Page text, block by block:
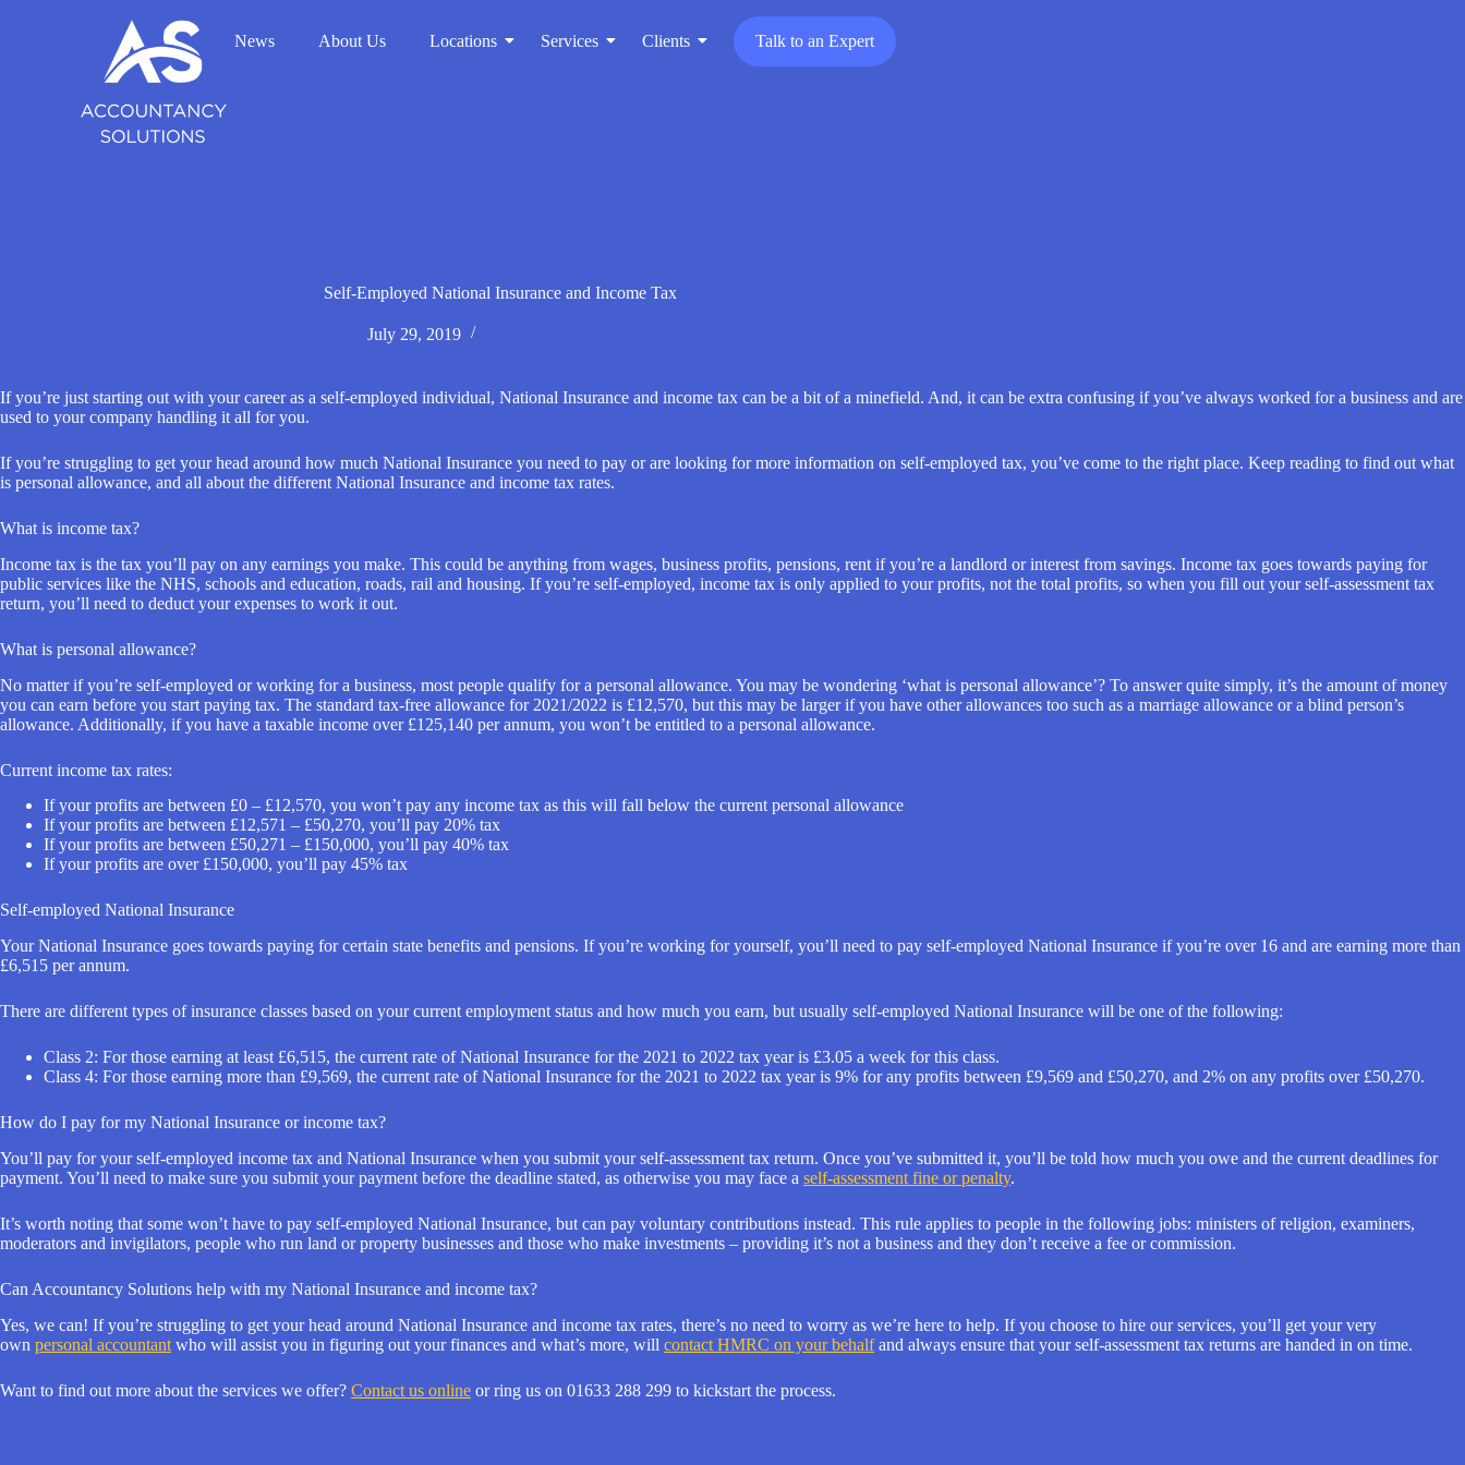
News About Us Locations Services Clients Talk to an Expert
Self-Employed National Insurance and Income Tax
July 29, 2019
If you’re just starting out with your career as a self-employed individual, National Insurance and income tax can be a bit of a minefield. And, it can be extra confusing if you’ve always worked for a business and are
used to your company handling it all for you.
If you’re struggling to get your head around how much National Insurance you need to pay or are looking for more information on self-employed tax, you’ve come to the right place. Keep reading to find out what
is personal allowance, and all about the different National Insurance and income tax rates.
What is income tax?
Income tax is the tax you’ll pay on any earnings you make. This could be anything from wages, business profits, pensions, rent if you’re a landlord or interest from savings. Income tax goes towards paying for
public services like the NHS, schools and education, roads, rail and housing. If you’re self-employed, income tax is only applied to your profits, not the total profits, so when you fill out your self-assessment tax
return, you’ll need to deduct your expenses to work it out.
What is personal allowance?
No matter if you’re self-employed or working for a business, most people qualify for a personal allowance. You may be wondering ‘what is personal allowance’? To answer quite simply, it’s the amount of money
you can earn before you start paying tax. The standard tax-free allowance for 2021/2022 is £12,570, but this may be larger if you have other allowances too such as a marriage allowance or a blind person’s
allowance. Additionally, if you have a taxable income over £125,140 per annum, you won’t be entitled to a personal allowance.
Current income tax rates:
If your profits are between £0 – £12,570, you won’t pay any income tax as this will fall below the current personal allowance
If your profits are between £12,571 – £50,270, you’ll pay 20% tax
If your profits are between £50,271 – £150,000, you’ll pay 40% tax
If your profits are over £150,000, you’ll pay 45% tax
Self-employed National Insurance
Your National Insurance goes towards paying for certain state benefits and pensions. If you’re working for yourself, you’ll need to pay self-employed National Insurance if you’re over 16 and are earning more than
£6,515 per annum.
There are different types of insurance classes based on your current employment status and how much you earn, but usually self-employed National Insurance will be one of the following:
Class 2: For those earning at least £6,515, the current rate of National Insurance for the 2021 to 2022 tax year is £3.05 a week for this class.
Class 4: For those earning more than £9,569, the current rate of National Insurance for the 2021 to 2022 tax year is 9% for any profits between £9,569 and £50,270, and 2% on any profits over £50,270.
How do I pay for my National Insurance or income tax?
You’ll pay for your self-employed income tax and National Insurance when you submit your self-assessment tax return. Once you’ve submitted it, you’ll be told how much you owe and the current deadlines for
payment. You’ll need to make sure you submit your payment before the deadline stated, as otherwise you may face a self-assessment fine or penalty.
It’s worth noting that some won’t have to pay self-employed National Insurance, but can pay voluntary contributions instead. This rule applies to people in the following jobs: ministers of religion, examiners,
moderators and invigilators, people who run land or property businesses and those who make investments – providing it’s not a business and they don’t receive a fee or commission.
Can Accountancy Solutions help with my National Insurance and income tax?
Yes, we can! If you’re struggling to get your head around National Insurance and income tax rates, there’s no need to worry as we’re here to help. If you choose to hire our services, you’ll get your very
own personal accountant who will assist you in figuring out your finances and what’s more, will contact HMRC on your behalfand always ensure that your self-assessment tax returns are handed in on time.
Want to find out more about the services we offer? Contact us online or ring us on 01633 288 299 to kickstart the process.